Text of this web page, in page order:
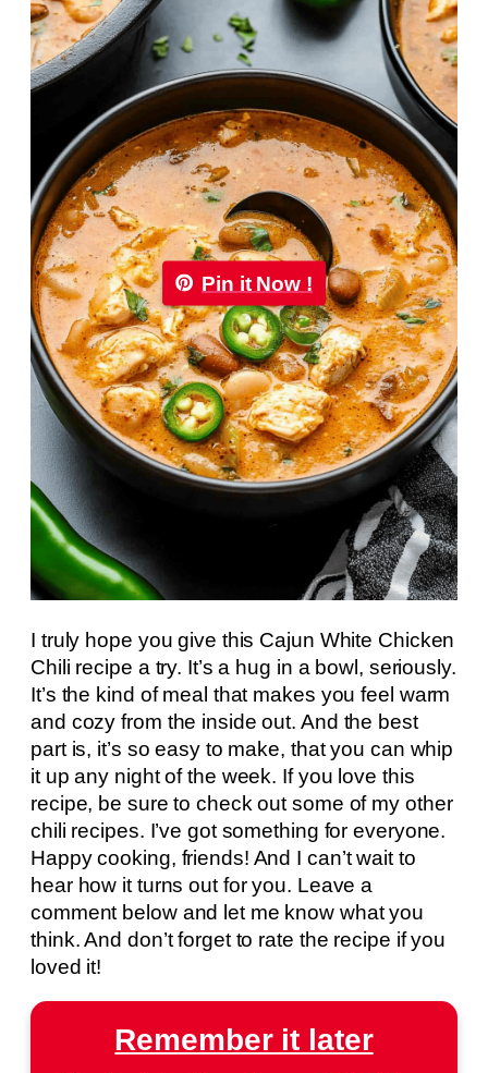
Pin it Now !
I truly hope you give this Cajun White Chicken
Chili recipe a try. It’s a hug in a bowl, seriously.
It’s the kind of meal that makes you feel warm
and cozy from the inside out. And the best
part is, it’s so easy to make, that you can whip
it up any night of the week. If you love this
recipe, be sure to check out some of my other
chili recipes. I’ve got something for everyone.
Happy cooking, friends! And I can’t wait to
hear how it turns out for you. Leave a
comment below and let me know what you
think. And don’t forget to rate the recipe if you
loved it!
Remember it later